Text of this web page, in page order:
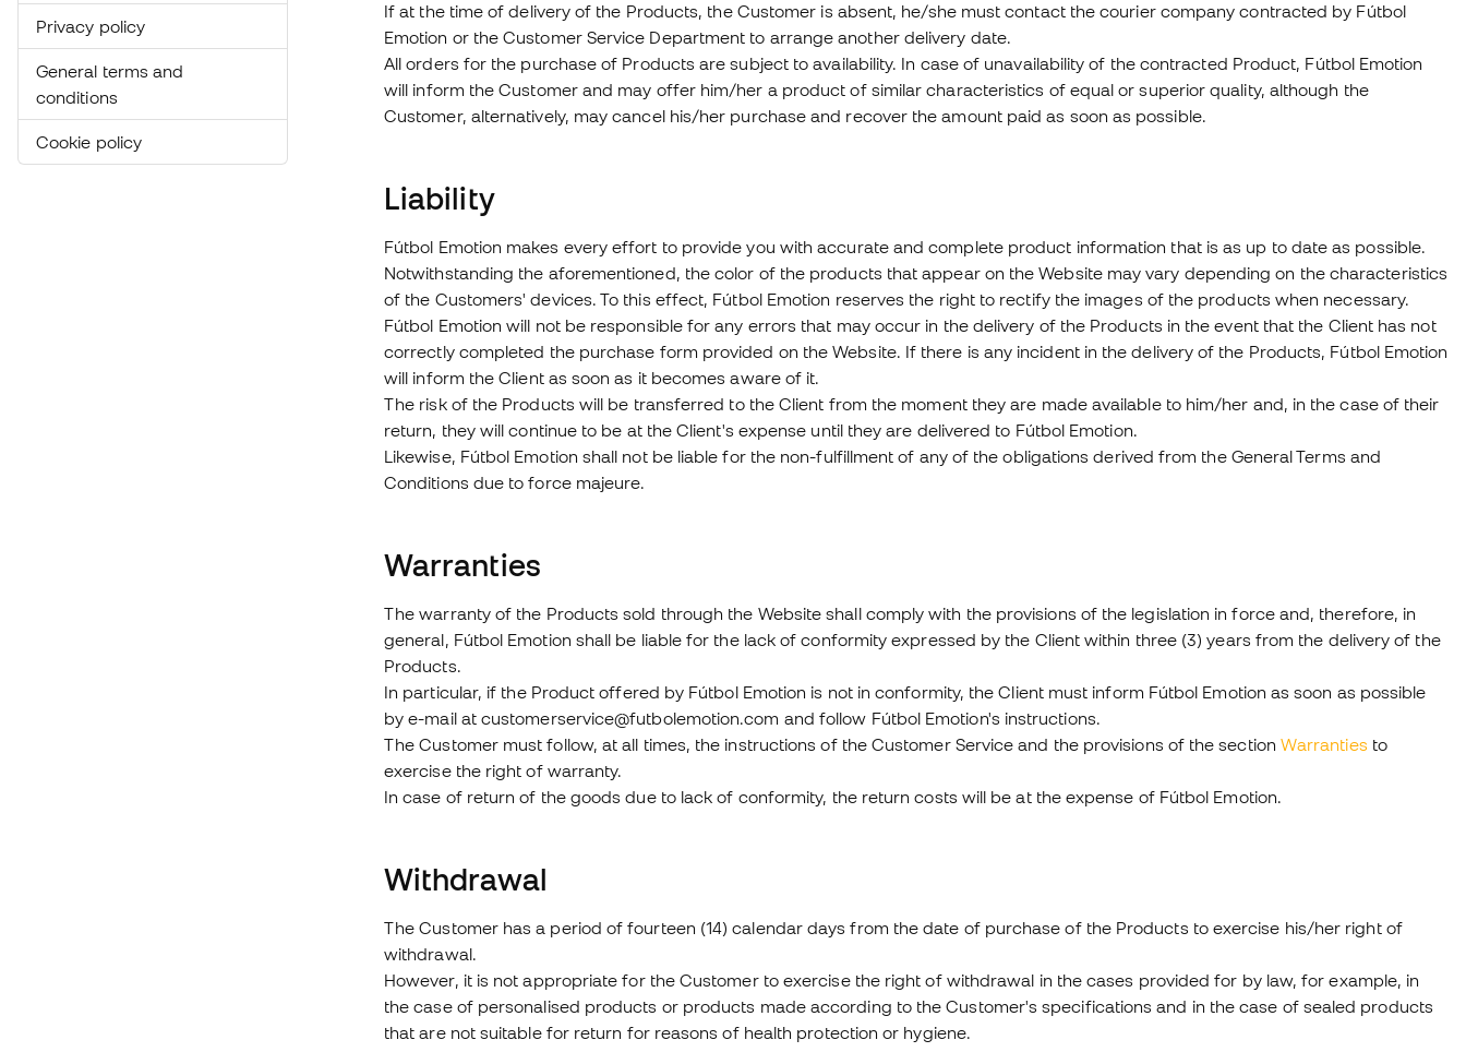
Privacy policy
General terms and
conditions
Cookie policy
If at the time of delivery of the Products, the Customer is absent, he/she must contact the courier company contracted by Fútbol
Emotion or the Customer Service Department to arrange another delivery date.
All orders for the purchase of Products are subject to availability. In case of unavailability of the contracted Product, Fútbol Emotion
will inform the Customer and may offer him/her a product of similar characteristics of equal or superior quality, although the
Customer, alternatively, may cancel his/her purchase and recover the amount paid as soon as possible.
Liability
Fútbol Emotion makes every effort to provide you with accurate and complete product information that is as up to date as possible.
Notwithstanding the aforementioned, the color of the products that appear on the Website may vary depending on the characteristics
of the Customers' devices. To this effect, Fútbol Emotion reserves the right to rectify the images of the products when necessary.
Fútbol Emotion will not be responsible for any errors that may occur in the delivery of the Products in the event that the Client has not
correctly completed the purchase form provided on the Website. If there is any incident in the delivery of the Products, Fútbol Emotion
will inform the Client as soon as it becomes aware of it.
The risk of the Products will be transferred to the Client from the moment they are made available to him/her and, in the case of their
return, they will continue to be at the Client's expense until they are delivered to Fútbol Emotion.
Likewise, Fútbol Emotion shall not be liable for the non-fulfillment of any of the obligations derived from the General Terms and
Conditions due to force majeure.
Warranties
The warranty of the Products sold through the Website shall comply with the provisions of the legislation in force and, therefore, in
general, Fútbol Emotion shall be liable for the lack of conformity expressed by the Client within three (3) years from the delivery of the
Products.
In particular, if the Product offered by Fútbol Emotion is not in conformity, the Client must inform Fútbol Emotion as soon as possible
by e-mail at customerservice@futbolemotion.com and follow Fútbol Emotion's instructions.
The Customer must follow, at all times, the instructions of the Customer Service and the provisions of the section Warranties to
exercise the right of warranty.
In case of return of the goods due to lack of conformity, the return costs will be at the expense of Fútbol Emotion.
Withdrawal
The Customer has a period of fourteen (14) calendar days from the date of purchase of the Products to exercise his/her right of
withdrawal.
However, it is not appropriate for the Customer to exercise the right of withdrawal in the cases provided for by law, for example, in
the case of personalised products or products made according to the Customer's specifications and in the case of sealed products
that are not suitable for return for reasons of health protection or hygiene.